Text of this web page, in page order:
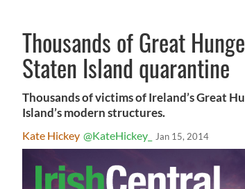
Thousands of Great
Staten Island quarantine
Thousands of victims of Ireland’s Great
Island’s modern structures.
Kate Hickey @KateHickey_ Jan 15, 2014